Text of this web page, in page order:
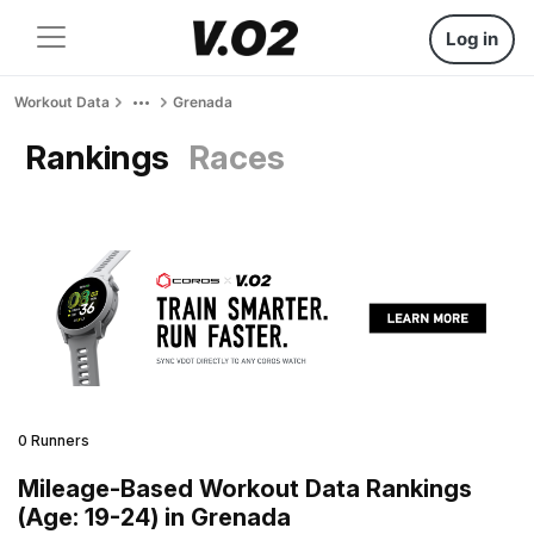
Log in
Workout Data Grenada
Rankings Races
0 Runners
Mileage-Based Workout Data Rankings
(Age: 19-24) in Grenada